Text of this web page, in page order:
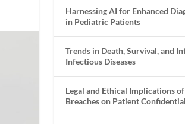
Harnessing AI for Enhanced
in Pediatric Patients
Trends in Death, Survival, and
Infectious Diseases
Legal and Ethical Implications
Breaches on Patient